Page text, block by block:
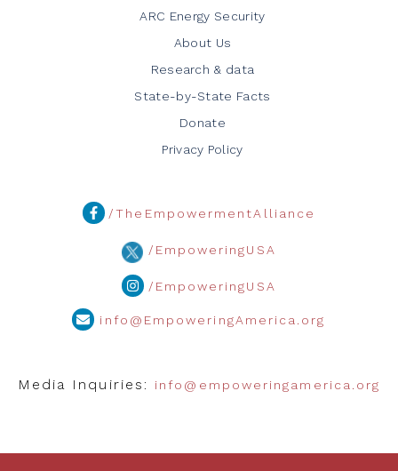
ARC Energy Security
About Us
Research & data
State-by-State Facts
Donate
Privacy Policy
/TheEmpowermentAlliance
/EmpoweringUSA
/EmpoweringUSA
info@EmpoweringAmerica.org
Media Inquiries: info@empoweringamerica.org